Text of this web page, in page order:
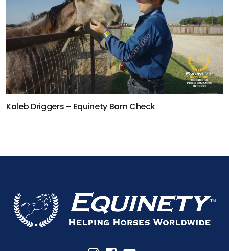
Kaleb Driggers – Equinety Barn Check